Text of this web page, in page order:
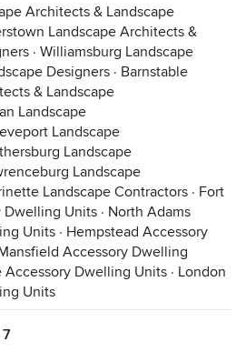
Architects & Landscape
Landscape Architects &
· Williamsburg Landscape
Designers · Barnstable
& Landscape
Landscape
Landscape
Landscape
Landscape
Landscape Contractors · Fort
Dwelling Units · North Adams
Units · Hempstead Accessory
Accessory Dwelling
Dwelling Units · London
Units